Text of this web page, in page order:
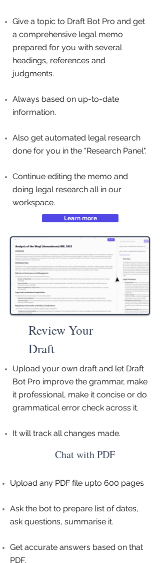
Give a topic to Draft Bot Pro and get
a comprehensive legal memo
prepared for you with several
headings, references and
judgments.
Always based on up-to-date
information.
Also get automated legal research
done for you in the "Research Panel".
Continue editing the memo and
doing legal research all in our
workspace.
Learn more
Review Your
Draft
Upload your own draft and let Draft
Bot Pro improve the grammar, make
it professional, make it concise or do
grammatical error check across it.
It will track all changes made.
Chat with PDF
Upload any PDF file upto 600 pages
Ask the bot to prepare list of dates,
ask questions, summarise it.
Get accurate answers based on that
PDF.